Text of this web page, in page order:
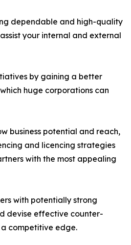
dependable and high-quality
your internal and external
by gaining a better
huge corporations can
business potential and reach,
and licencing strategies
with the most appealing
with potentially strong
devise effective counter-
competitive edge.